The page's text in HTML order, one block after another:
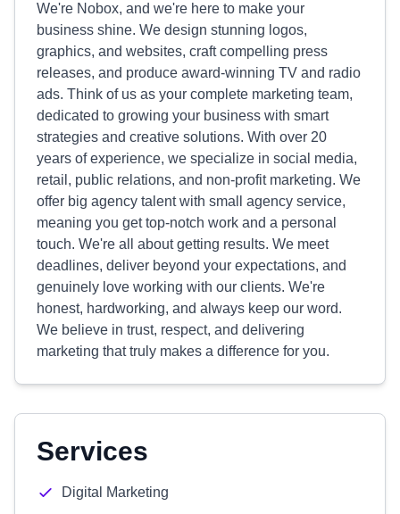
We're Nobox, and we're here to make your
business shine. We design stunning logos,
graphics, and websites, craft compelling press
releases, and produce award-winning TV and radio
ads. Think of us as your complete marketing team,
dedicated to growing your business with smart
strategies and creative solutions. With over 20
years of experience, we specialize in social media,
retail, public relations, and non-profit marketing. We
offer big agency talent with small agency service,
meaning you get top-notch work and a personal
touch. We're all about getting results. We meet
deadlines, deliver beyond your expectations, and
genuinely love working with our clients. We're
honest, hardworking, and always keep our word.
We believe in trust, respect, and delivering
marketing that truly makes a difference for you.
Services
Digital Marketing